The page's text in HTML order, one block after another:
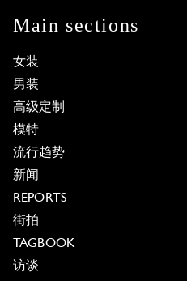
Main sections
女装
男装
高级定制
模特
流行趋势
新闻
REPORTS
街拍
TAGBOOK
访谈